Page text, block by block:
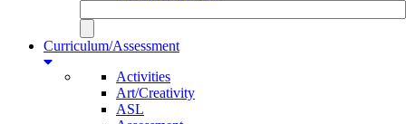
Curriculum/Assessment
Activities
Art/Creativity
ASL